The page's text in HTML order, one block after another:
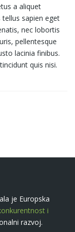
a aliquet
tellus sapien eget
nec lobortis
pellentesque
lacinia finibus.
quis nisi.
je Europska
i
razvoj.